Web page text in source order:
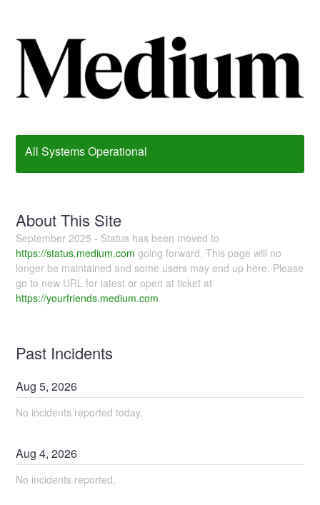
All Systems Operational
About This Site
September 2025 - Status has been moved to
https://status.medium.com going forward. This page will no
longer be maintained and some users may end up here. Please
go to new URL for latest or open at ticket at
https://yourfriends.medium.com.
Past Incidents
Aug5,2026
No incidents reported today.
Aug4,2026
No incidents reported.